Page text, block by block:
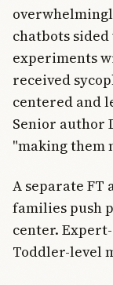
chatbots
experiments
received
centered and
Senior author
"making them
A separate FT
families push
center.
Toddler-level